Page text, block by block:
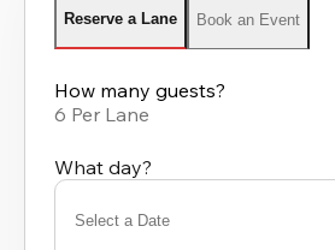
Reserve a Lane Book an Event
How many guests?
6 Per Lane
What day?
Select a Date